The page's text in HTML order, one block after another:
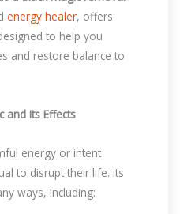
energy healer, offers
to help you
and restore balance to
and Its Effects
energy or intent
to disrupt their life. Its
ways, including: